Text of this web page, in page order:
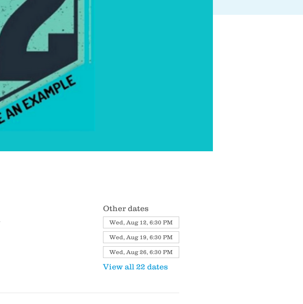
Other dates
Wed, Aug 12, 6:30 PM
Wed, Aug 19, 6:30 PM
Wed, Aug 26, 6:30 PM
View all 22 dates